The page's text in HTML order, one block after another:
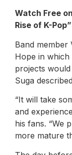
Watch Free
Rise of K-Pop”
Band
Hope in
projects
Suga
“It will take
and
his fans. “We
more mature